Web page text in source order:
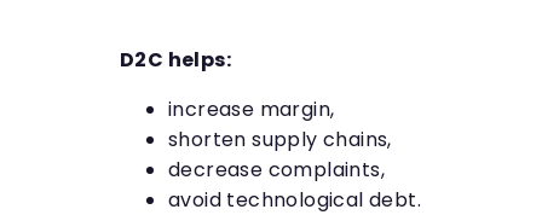
D2C helps:
increase margin,
shorten supply chains,
decrease complaints,
avoid technological debt.